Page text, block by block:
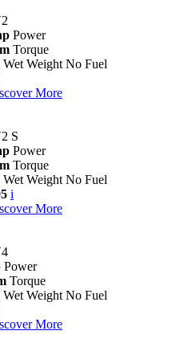
Power
Torque
Wet Weight No Fuel
More
S
Power
Torque
Wet Weight No Fuel
i
More
Power
Torque
Wet Weight No Fuel
More